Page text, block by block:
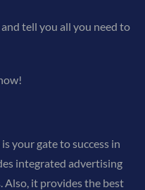
tell you all you need to
is your gate to success in
integrated advertising
Also, it provides the best